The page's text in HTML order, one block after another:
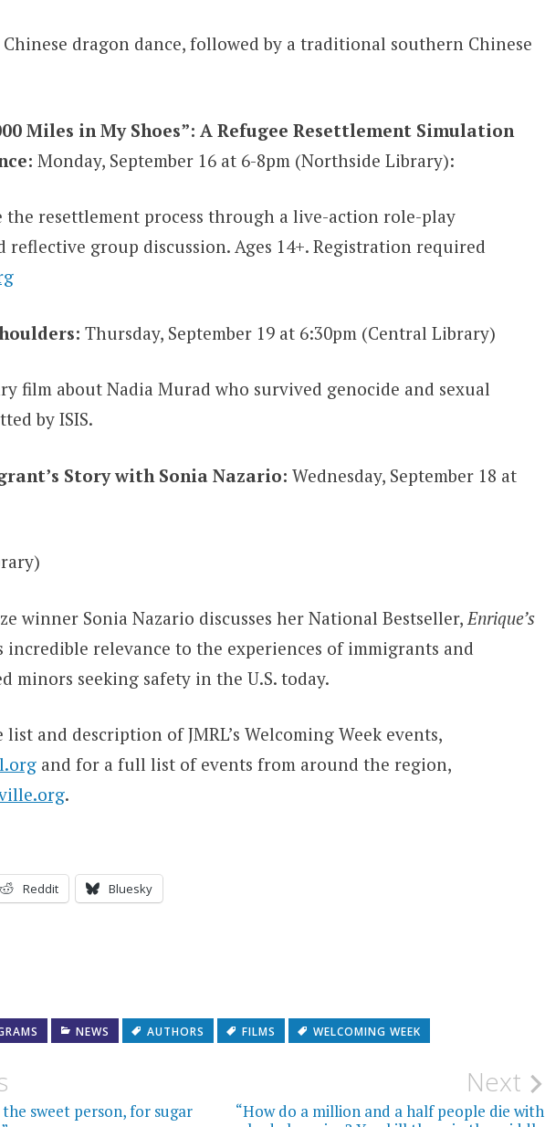
dragon dance, followed by a traditional southern Chinese
Miles in My Shoes”: A Refugee Resettlement Simulation
Monday, September 16 at 6-8pm (Northside Library):
resettlement process through a live-action role-play
reflective group discussion. Ages 14+. Registration required
Thursday, September 19 at 6:30pm (Central Library)
film about Nadia Murad who survived genocide and sexual
by ISIS.
Story with Sonia Nazario: Wednesday, September 18 at
winner Sonia Nazario discusses her National Bestseller, Enrique’s
incredible relevance to the experiences of immigrants and
minors seeking safety in the U.S. today.
list and description of JMRL’s Welcoming Week events,
and for a full list of events from around the region,
.
Reddit Bluesky
NEWS AUTHORS FILMS WELCOMING WEEK
sweet person, for sugar
Next
“How do a million and a half people die with